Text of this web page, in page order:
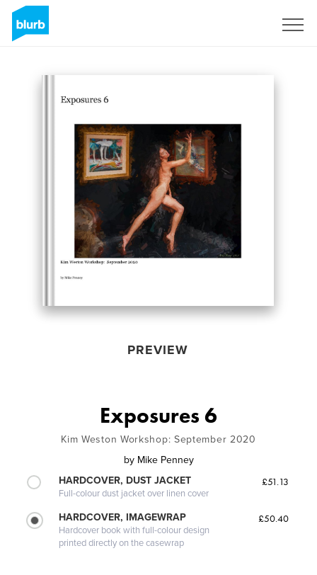
PREVIEW
Exposures 6
Kim Weston Workshop: September 2020
by Mike Penney
HARDCOVER, DUST JACKET
Full-colour dust jacket over linen cover
£51.13
HARDCOVER, IMAGEWRAP
Hardcover book with full-colour design
printed directly on the casewrap
£50.40